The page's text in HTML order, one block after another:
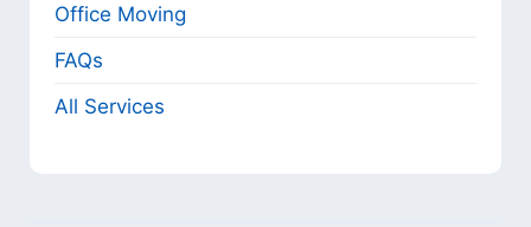
Office Moving
FAQs
All Services